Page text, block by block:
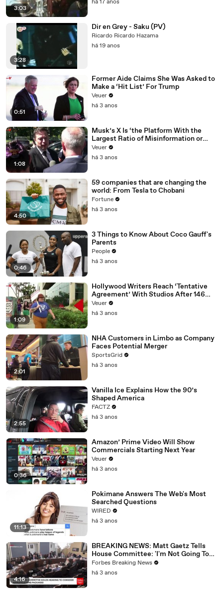
3:03
há 17 anos
3:28
Dir en Grey - Saku (PV)
Ricardo Ricardo Hazama
há 19 anos
0:51
Former Aide Claims She Was Asked to
Make a ‘Hit List’ For Trump
Veuer
há 3 anos
1:08
Musk’s X Is ‘the Platform With the
Largest Ratio of Misinformation or
Disinformation’ Amongst All Social
Media Platforms
Veuer
há 3 anos
4:50
59 companies that are changing the
world: From Tesla to Chobani
Fortune
há 3 anos
0:46
3 Things to Know About Coco Gauff's
Parents
People
há 3 anos
1:09
Hollywood Writers Reach ‘Tentative
Agreement’ With Studios After 146
Day Strike
Veuer
há 3 anos
2:01
NHA Customers in Limbo as Company
Faces Potential Merger
SportsGrid
há 3 anos
2:55
Vanilla Ice Explains How the 90’s
Shaped America
FACTZ
há 3 anos
0:36
Amazon’ Prime Video Will Show
Commercials Starting Next Year
Veuer
há 3 anos
11:13
Pokimane Answers The Web's Most
Searched Questions
WIRED
há 3 anos
4:16
BREAKING NEWS: Matt Gaetz Tells
House Committee: 'I'm Not Going To
Vote For A Continuing Resolution'
Forbes Breaking News
há 3 anos